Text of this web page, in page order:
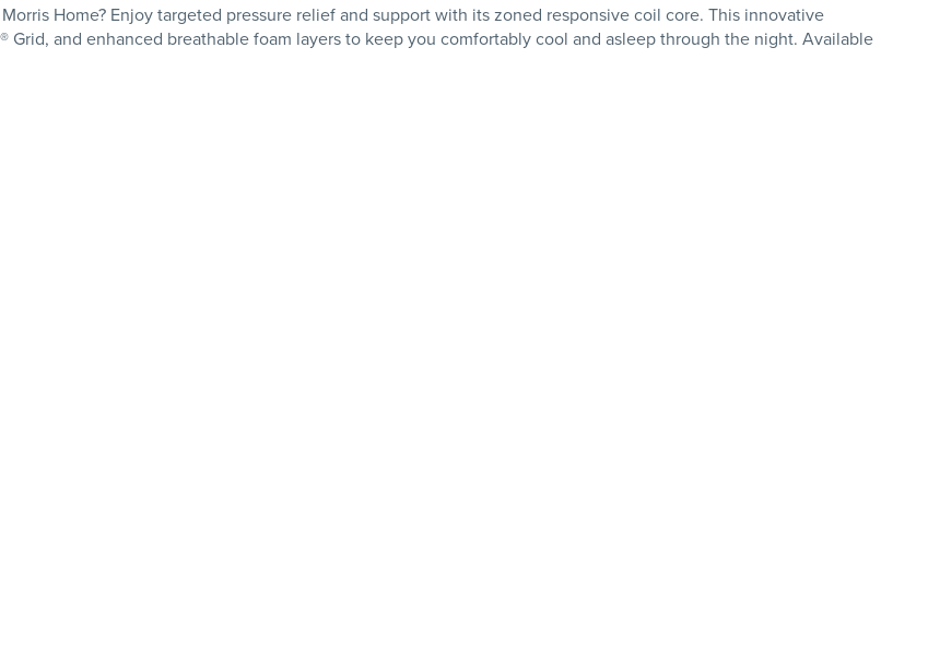
Home? Enjoy targeted pressure relief and support with its zoned responsive coil core. This innovative
and enhanced breathable foam layers to keep you comfortably cool and asleep through the night. Available